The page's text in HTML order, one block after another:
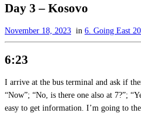
Day 3 – Kosovo
November 18, 2023 in 6. Going East
6:23
I arrive at the bus terminal and ask if
“Now”; “No, is there one also at 7?”;
easy to get information. I’m going to